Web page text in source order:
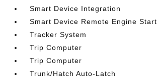
Smart Device Integration
Smart Device Remote Engine Start
Tracker System
Trip Computer
Trip Computer
Trunk/Hatch Auto-Latch